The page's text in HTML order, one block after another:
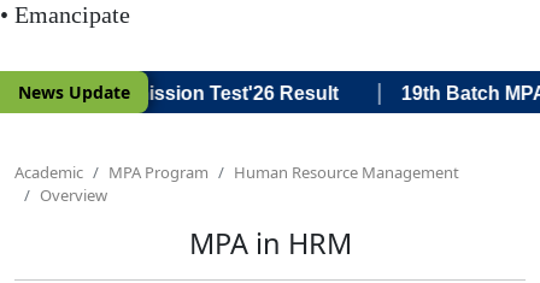
• Emancipate
News Update
MPA Admission Test'26 Result | 19th Batch MPA
Academic MPA Program
Human Resource Management
Overview
MPA in HRM